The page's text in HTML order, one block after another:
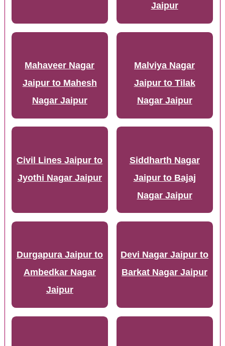
Jaipur
Mahaveer Nagar
Jaipur to Mahesh
Nagar Jaipur
Malviya Nagar
Jaipur to Tilak
Nagar Jaipur
Civil Lines Jaipur to
Jyothi Nagar Jaipur
Siddharth Nagar
Jaipur to Bajaj
Nagar Jaipur
Durgapura Jaipur to
Ambedkar Nagar
Jaipur
Devi Nagar Jaipur to
Barkat Nagar Jaipur